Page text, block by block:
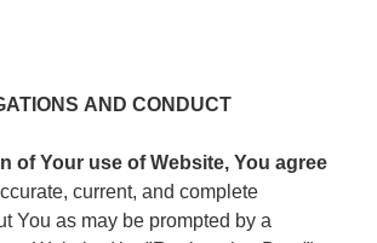
AND CONDUCT
of Your use of Website, You agree
current, and complete
You as may be prompted by a